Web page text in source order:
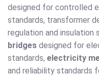
designed for controlled
standards, transformer
regulation and insulation
bridges designed for
standards, electricity
and reliability standards